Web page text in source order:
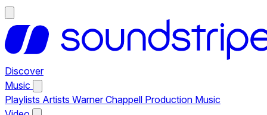
Discover
Music
Playlists Artists Warner Chappell Production Music